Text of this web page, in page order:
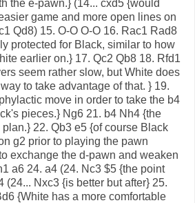
the e-pawn.} (14... cxd5 {would
game and more open lines on
Qd8) 15. O-O O-O 16. Rac1 Rad8
protected for Black, similar to how
earlier on.} 17. Qc2 Qb8 18. Rfd1
seem rather slow, but White does
to take advantage of that. } 19.
move in order to take the b4
pieces.} Ng6 21. b4 Nh4 {the
22. Qb3 e5 {of course Black
g2 prior to playing the pawn
exchange the d-pawn and weaken
a6 24. a4 (24. Nc3 $5 {the point
(24... Nxc3 {is better but after} 25.
{White has a more comfortable